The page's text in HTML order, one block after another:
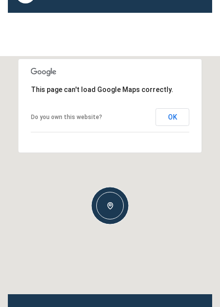
This page can't load Google Maps correctly.
Do you own this website? OK